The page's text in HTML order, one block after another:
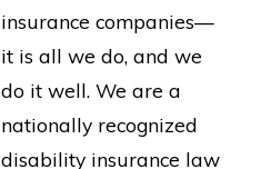
insurance companies—
it is all we do, and we
do it well. We are a
nationally recognized
disability insurance law